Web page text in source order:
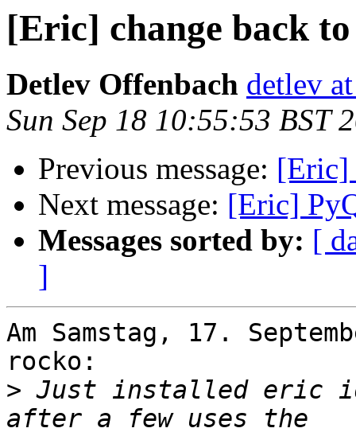
[Eric] change back
Detlev Offenbach detlev
Sun Sep 18 10:55:53 BST
Previous message: [Eric]
Next message: [Eric]
Messages sorted by: [
]
Am Samstag, 17.
rocko:
> Just installed eric